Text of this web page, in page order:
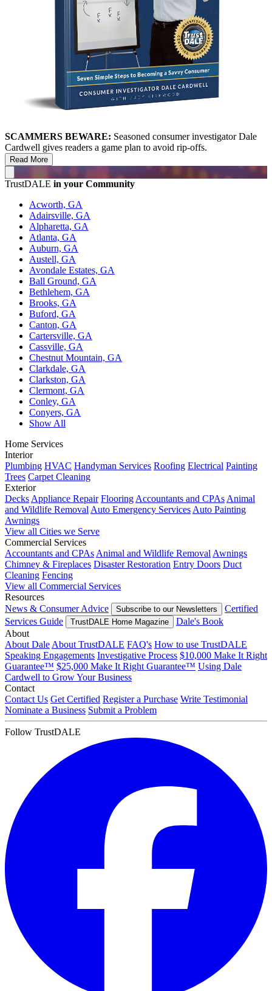
SCAMMERS BEWARE: Seasoned consumer investigator Dale
Cardwell gives readers a game plan to avoid rip-offs.
Read More
TrustDALE in your Community
Acworth, GA
Adairsville, GA
Alpharetta, GA
Atlanta, GA
Auburn, GA
Austell, GA
Avondale Estates, GA
Ball Ground, GA
Bethlehem, GA
Brooks, GA
Buford, GA
Canton, GA
Cartersville, GA
Cassville, GA
Chestnut Mountain, GA
Clarkdale, GA
Clarkston, GA
Clermont, GA
Conley, GA
Conyers, GA
Show All
Home Services
Interior
Plumbing HVAC Handyman Services Roofing Electrical Painting
Trees Carpet Cleaning
Exterior
Decks Appliance Repair Flooring Accountants and CPAs Animal
and Wildlife Removal Auto Emergency Services Auto Painting
Awnings
View all Cities we Serve
Commercial Services
Accountants and CPAs Animal and Wildlife Removal Awnings
Chimney & Fireplaces Disaster Restoration Entry Doors Duct
Cleaning Fencing
View all Commercial Services
Resources
News & Consumer Advice
Subscribe to our Newsletters
Certified
Services Guide
TrustDALE Home Magazine
Dale's Book
About
About Dale About TrustDALE FAQ's How to use TrustDALE
Speaking Engagements Investigative Process $10,000 Make It Right
Guarantee™ $25,000 Make It Right Guarantee™ Using Dale
Cardwell to Grow Your Business
Contact
Contact Us Get Certified Register a Purchase Write Testimonial
Nominate a Business Submit a Problem
Follow TrustDALE